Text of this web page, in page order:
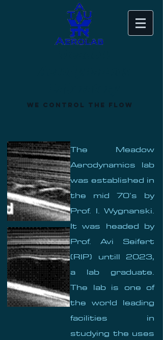
We control the flow
The Meadow
Aerodynamics lab
was established in
the mid 70’s by
Prof. I. Wygnanski.
It was headed by
Prof. Avi Seifert
(RIP) untill 2023,
a lab graduate.
The lab is one of
the world leading
facilities in
studying the uses